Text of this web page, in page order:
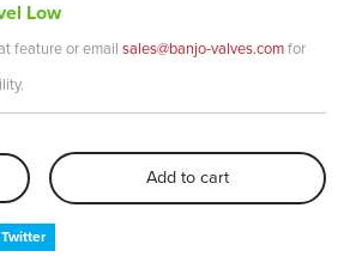
Low
feature or email sales@banjo-valves.comfor
Add to cart
Twitter